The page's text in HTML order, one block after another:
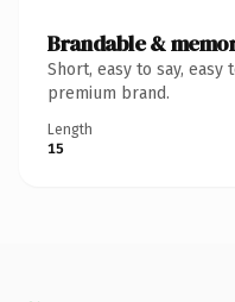
Brandable &
Short, easy to say,
premium brand.
Length
15